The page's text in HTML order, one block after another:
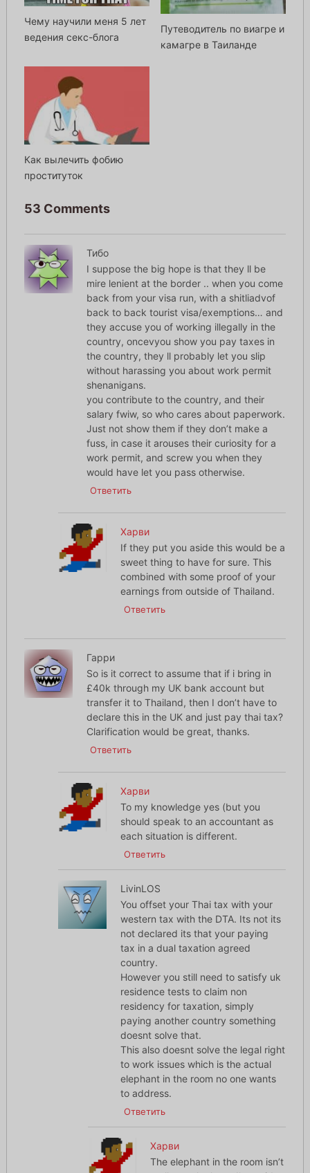
Чему научили меня 5 лет
ведения секс-блога
Путеводитель по виагре и
камагре в Таиланде
Как вылечить фобию
проституток
53 Comments
Тибо
I suppose the big hope is that they ll be
mire lenient at the border .. when you come
back from your visa run, with a shitliadvof
back to back tourist visa/exemptions… and
they accuse you of working illegally in the
country, oncevyou show you pay taxes in
the country, they ll probably let you slip
without harassing you about work permit
shenanigans.
you contribute to the country, and their
salary fwiw, so who cares about paperwork.
Just not show them if they don’t make a
fuss, in case it arouses their curiosity for a
work permit, and screw you when they
would have let you pass otherwise.
Ответить
Харви
If they put you aside this would be a
sweet thing to have for sure. This
combined with some proof of your
earnings from outside of Thailand.
Ответить
Гарри
So is it correct to assume that if i bring in
£40k through my UK bank account but
transfer it to Thailand, then I don’t have to
declare this in the UK and just pay thai tax?
Clarification would be great, thanks.
Ответить
Харви
To my knowledge yes (but you
should speak to an accountant as
each situation is different.
Ответить
LivinLOS
You offset your Thai tax with your
western tax with the DTA. Its not its
not declared its that your paying
tax in a dual taxation agreed
country.
However you still need to satisfy uk
residence tests to claim non
residency for taxation, simply
paying another country something
doesnt solve that.
This also doesnt solve the legal right
to work issues which is the actual
elephant in the room no one wants
to address.
Ответить
Харви
The elephant in the room isn’t